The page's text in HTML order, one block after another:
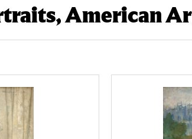
American